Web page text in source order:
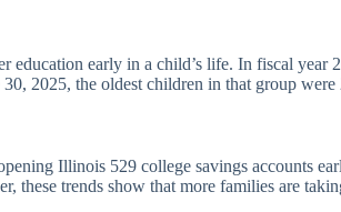
education early in a child’s life. In fiscal
2025, the oldest children in that group
Illinois 529 college savings accounts
these trends show that more families are